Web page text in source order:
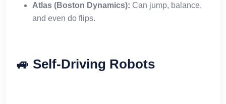
Atlas (Boston Dynamics): Can jump, balance,
and even do flips.
🚙 Self-Driving Robots